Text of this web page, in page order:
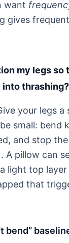
want
gives
my legs so
into thrashing?
your legs a
small: bend
and stop
A pillow can
light top
that
bend”